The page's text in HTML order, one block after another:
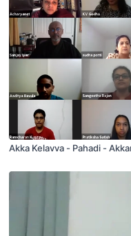
Akka Kelavva - Pahadi -